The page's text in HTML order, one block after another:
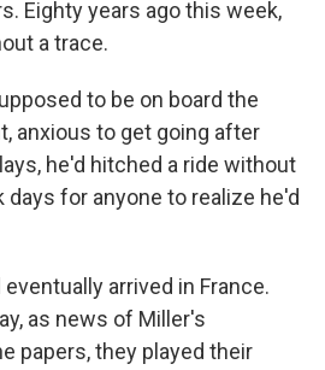
Eighty years ago this week,
a trace.
to be on board the
anxious to get going after
he'd hitched a ride without
for anyone to realize he'd
arrived in France.
as news of Miller's
papers, they played their